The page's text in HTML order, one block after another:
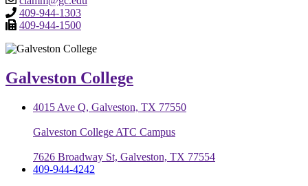
409-944-1303
409-944-1500
Galveston College
4015 Ave Q, Galveston, TX 77550
Galveston College ATC Campus
7626 Broadway St, Galveston, TX 77554
409-944-4242